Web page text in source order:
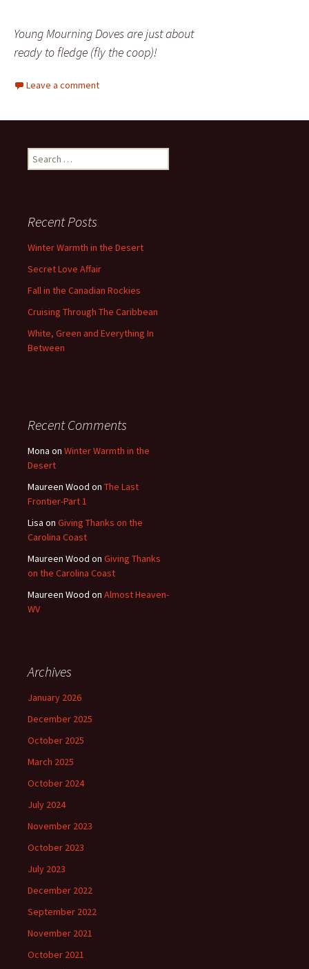
Young Mourning Doves are just about
ready to fledge (fly the coop)!
Leave a comment
Search
for:
Recent Posts
Winter Warmth in the Desert
Secret Love Affair
Fall in the Canadian Rockies
Cruising Through The Caribbean
White, Green and Everything In
Between
Recent Comments
Mona on Winter Warmth in the
Desert
Maureen Wood on The Last
Frontier-Part 1
Lisa on Giving Thanks on the
Carolina Coast
Maureen Wood on Giving Thanks
on the Carolina Coast
Maureen Wood on Almost Heaven-
WV
Archives
January 2026
December 2025
October 2025
March 2025
October 2024
July 2024
November 2023
October 2023
July 2023
December 2022
September 2022
November 2021
October 2021